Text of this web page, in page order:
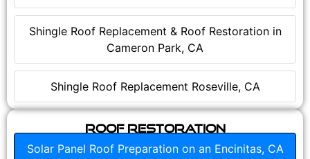
Shingle Roof Replacement & Roof Restoration in
Cameron Park, CA
Shingle Roof Replacement Roseville, CA
Roof Restoration
Solar Panel Roof Preparation on an Encinitas, CA